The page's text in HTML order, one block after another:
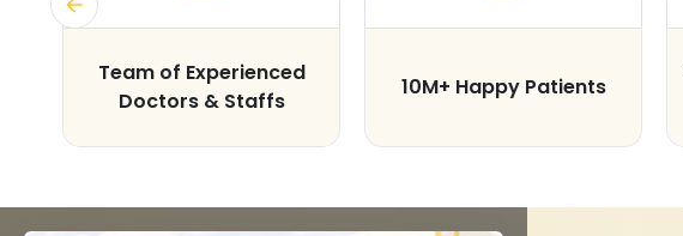
Team of Experienced
Doctors & Staffs
10M+ Happy Patients